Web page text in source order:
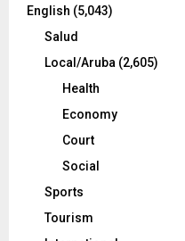
English (5,043)
Salud
Local/Aruba (2,605)
Health
Economy
Court
Social
Sports
Tourism